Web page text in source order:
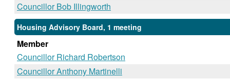
Councillor Bob Illingworth
Housing Advisory Board, 1 meeting
Member
Councillor Richard Robertson
Councillor Anthony Martinelli